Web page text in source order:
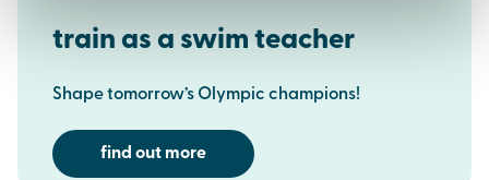
train as a swim teacher
Shape tomorrow’s Olympic champions!
find out more